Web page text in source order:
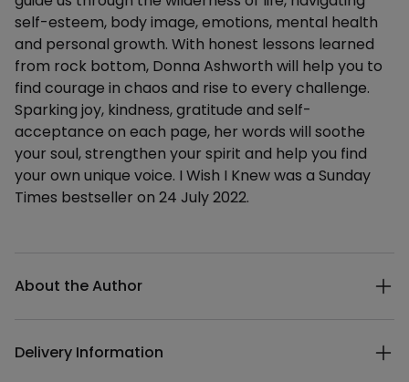
self-esteem, body image, emotions, mental health
and personal growth. With honest lessons learned
from rock bottom, Donna Ashworth will help you to
find courage in chaos and rise to every challenge.
Sparking joy, kindness, gratitude and self-
acceptance on each page, her words will soothe
your soul, strengthen your spirit and help you find
your own unique voice. I Wish I Knew was a Sunday
Times bestseller on 24 July 2022.
About the Author
Delivery Information